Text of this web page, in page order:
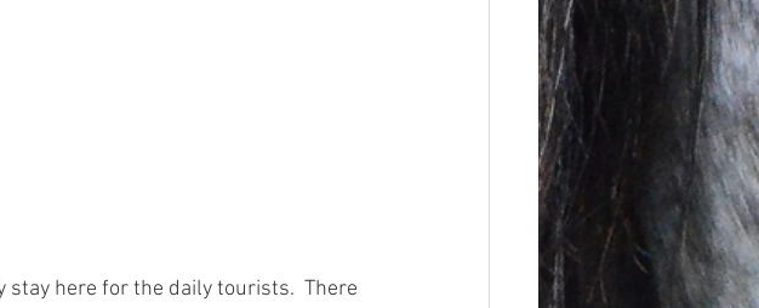
stay here for the daily tourists.  There